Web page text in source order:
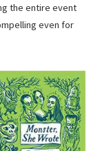
the entire event
even for